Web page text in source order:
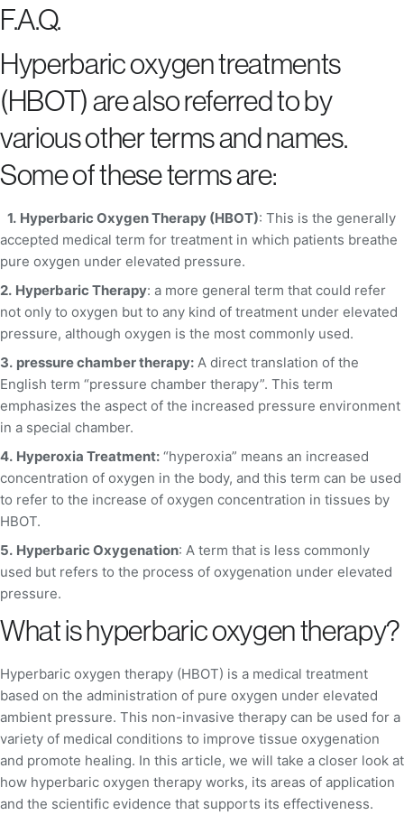
F.A.Q.
Hyperbaric oxygen treatments
(HBOT) are also referred to by
various other terms and names.
Some of these terms are:
1. Hyperbaric Oxygen Therapy (HBOT): This is the generally
accepted medical term for treatment in which patients breathe
pure oxygen under elevated pressure.
2. Hyperbaric Therapy: a more general term that could refer
not only to oxygen but to any kind of treatment under elevated
pressure, although oxygen is the most commonly used.
3. pressure chamber therapy: A direct translation of the
English term “pressure chamber therapy”. This term
emphasizes the aspect of the increased pressure environment
in a special chamber.
4. Hyperoxia Treatment: “hyperoxia” means an increased
concentration of oxygen in the body, and this term can be used
to refer to the increase of oxygen concentration in tissues by
HBOT.
5. Hyperbaric Oxygenation: A term that is less commonly
used but refers to the process of oxygenation under elevated
pressure.
What is hyperbaric oxygen therapy?
Hyperbaric oxygen therapy (HBOT) is a medical treatment
based on the administration of pure oxygen under elevated
ambient pressure. This non-invasive therapy can be used for a
variety of medical conditions to improve tissue oxygenation
and promote healing. In this article, we will take a closer look at
how hyperbaric oxygen therapy works, its areas of application
and the scientific evidence that supports its effectiveness.